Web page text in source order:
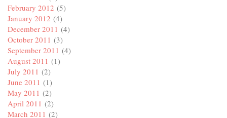
February 2012 (5)
January 2012 (4)
December 2011 (4)
October 2011 (3)
September 2011 (4)
August 2011 (1)
July 2011 (2)
June 2011 (1)
May 2011 (2)
April 2011 (2)
March 2011 (2)